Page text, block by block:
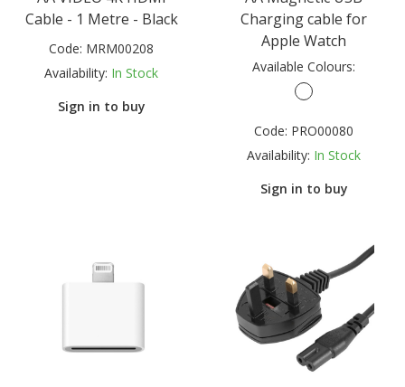
Cable - 1 Metre - Black
Code: MRM00208
Availability: In Stock
Sign in to buy
Charging cable for
Apple Watch
Available Colours:
Code: PRO00080
Availability: In Stock
Sign in to buy